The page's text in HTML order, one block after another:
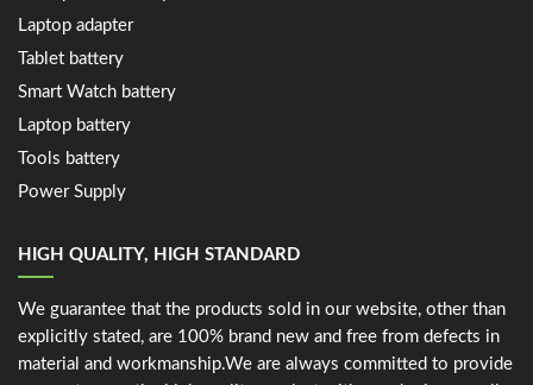
Laptop adapter
Tablet battery
Smart Watch battery
Laptop battery
Tools battery
Power Supply
HIGH QUALITY, HIGH STANDARD
We guarantee that the products sold in our website, other than
explicitly stated, are 100% brand new and free from defects in
material and workmanship.We are always committed to provide